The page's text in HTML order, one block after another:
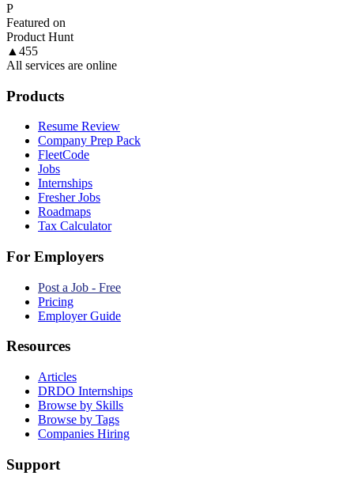
P
Featured on
Product Hunt
▲ 455
All services are online
Products
Resume Review
Company Prep Pack
FleetCode
Jobs
Internships
Fresher Jobs
Roadmaps
Tax Calculator
For Employers
Post a Job - Free
Pricing
Employer Guide
Resources
Articles
DRDO Internships
Browse by Skills
Browse by Tags
Companies Hiring
Support